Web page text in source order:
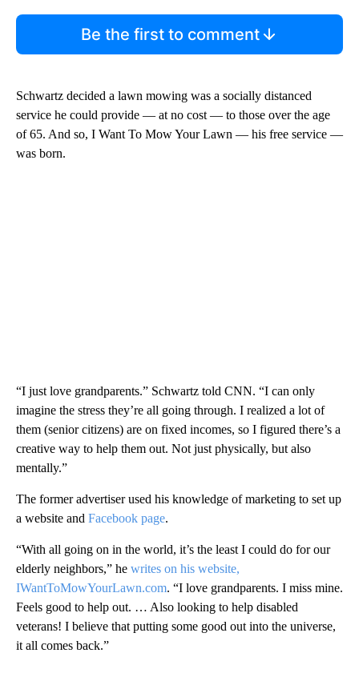
Be the first to comment
Schwartz decided a lawn mowing was a socially distanced
service he could provide — at no cost — to those over the age
of 65. And so, I Want To Mow Your Lawn — his free service —
was born.
“I just love grandparents.” Schwartz told CNN. “I can only
imagine the stress they’re all going through. I realized a lot of
them (senior citizens) are on fixed incomes, so I figured there’s a
creative way to help them out. Not just physically, but also
mentally.”
The former advertiser used his knowledge of marketing to set up
a website and Facebook page.
“With all going on in the world, it’s the least I could do for our
elderly neighbors,” he writes on his website,
IWantToMowYourLawn.com. “I love grandparents. I miss mine.
Feels good to help out. … Also looking to help disabled
veterans! I believe that putting some good out into the universe,
it all comes back.”